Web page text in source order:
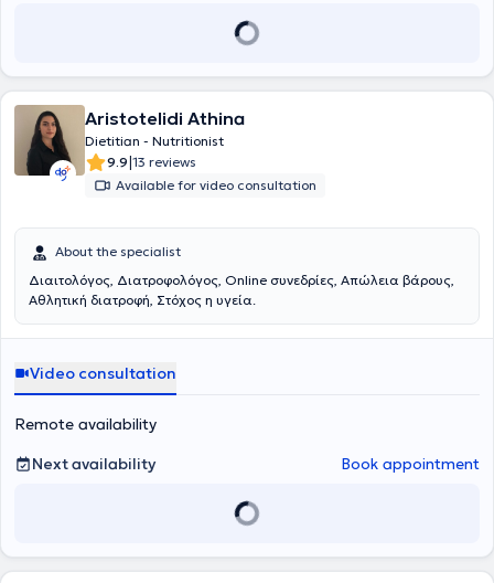
Διδάκτωρ της Ιατρικής Σχολής του Εθνικού και Καποδιστριακού
Πανεπιστημίου Αθηνών και έλαβε τον τίτλο της Ιατρικής Ειδικότητας
ποδιού στο Διαβητολογικό κέντρο της Α’ Προπαιδευτικής
Παθολογικής Κλινικής του Πανεπιστημίου Αθηνών και επί 7 έτη
συμμετείχε στην εξέταση και παρακολούθηση ασθενών του
Τακτικού Εξωτερικού Διαβητολογικού Ιατρείου, ασθενών του
Ιατρείου Παχυσαρκίας , ασθενών του Ιατρείου Διαβητικού Ποδιού
καθώς και Χειρουργηθέντων διαβητικών ατόμων. Παρακολούθησε
συμμετοχή στις εργασίες του Τακτικού Εξωτερικού Ιατρείου
Υπέρτασης, στην εξέταση και παρακολούθηση ασθενών του
Εξωτερικού Υπερτασικού Ιατρείου, υπό την εποπτεία του
σήμερα, παρακολούθησε και συμμετείχε στις εργασίες του Ιατρείου
Νοσολογίας του Διαβητολογικού Ιατρείου και του Ιατρείου
Παχυσαρκίας. Το 2020 έλαβε τον τίτλο της Ιατρικής Εξειδίκευσης
από το Υπουργείο Υγείας στο Λαϊκό Νοσοκομείο. Έχει συμμετάσχει
γνωστικό αντικείμενο τον Σακχαρώδη Διαβήτη και την Παχυσαρκία
και έχει συμμετάσχει σε επιστημονικές ανακοινώσεις σε συνέδρια.
φαρμακευτικής αγωγής στην ποιότητα ζωής σε ασθενείς άνω των
Aristotelidi Athina
Dietitian - Nutritionist
9.9|13 reviews
Available for video consultation
About the specialist
Διαιτολόγος, Διατροφολόγος, Online συνεδρίες, Απώλεια βάρους,
Αθλητική διατροφή, Στόχος η υγεία.
Video consultation
Remote availability
Next availability
Book appointment